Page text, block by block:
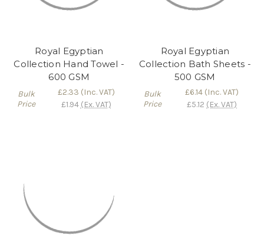
Royal Egyptian
Collection Hand Towel -
600 GSM
Bulk
Price
£2.33 (Inc. VAT)
£1.94 (Ex. VAT)
Royal Egyptian
Collection Bath Sheets -
500 GSM
Bulk
Price
£6.14 (Inc. VAT)
£5.12 (Ex. VAT)